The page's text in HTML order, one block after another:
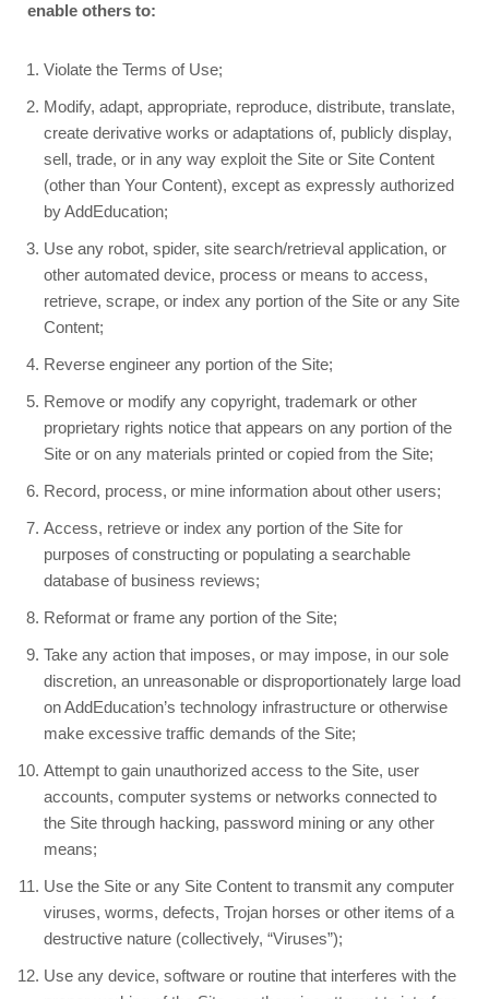
enable others to:
Violate the Terms of Use;
Modify, adapt, appropriate, reproduce, distribute, translate,
create derivative works or adaptations of, publicly display,
sell, trade, or in any way exploit the Site or Site Content
(other than Your Content), except as expressly authorized
by AddEducation;
Use any robot, spider, site search/retrieval application, or
other automated device, process or means to access,
retrieve, scrape, or index any portion of the Site or any Site
Content;
Reverse engineer any portion of the Site;
Remove or modify any copyright, trademark or other
proprietary rights notice that appears on any portion of the
Site or on any materials printed or copied from the Site;
Record, process, or mine information about other users;
Access, retrieve or index any portion of the Site for
purposes of constructing or populating a searchable
database of business reviews;
Reformat or frame any portion of the Site;
Take any action that imposes, or may impose, in our sole
discretion, an unreasonable or disproportionately large load
on AddEducation’s technology infrastructure or otherwise
make excessive traffic demands of the Site;
Attempt to gain unauthorized access to the Site, user
accounts, computer systems or networks connected to
the Site through hacking, password mining or any other
means;
Use the Site or any Site Content to transmit any computer
viruses, worms, defects, Trojan horses or other items of a
destructive nature (collectively, “Viruses”);
Use any device, software or routine that interferes with the